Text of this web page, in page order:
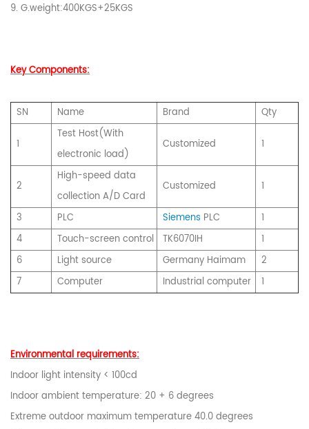
9. G.weight:400KGS+25KGS
Key Components:
SN Name Brand Qty
1
Test Host(With
electronic load)
Customized 1
2
High-speed data
collection A/D Card
Customized 1
3 PLC Siemens PLC
1
4
Touch-screen control TK6070IH
1
6
Light source Germany Haimam
2
7
Computer Industrial computer 1
Environmental requirements:
Indoor light intensity < 100cd
Indoor ambient temperature: 20 + 6 degrees
Extreme outdoor maximum temperature 40.0 degrees